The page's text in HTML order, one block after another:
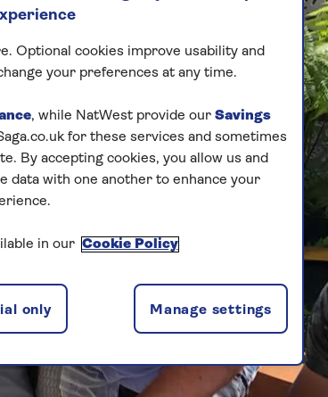
Optional cookies improve usability and
your preferences at any time.
, while NatWest provide our Savings
for these services and sometimes
By accepting cookies, you allow us and
data with one another to enhance your
in our Cookie Policy
Manage settings
only